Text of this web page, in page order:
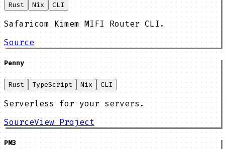
Rust Nix CLI
Safaricom Kimem MIFI Router CLI.
Source
Penny
Rust TypeScript Nix CLI
Serverless for your servers.
SourceView Project
PM3